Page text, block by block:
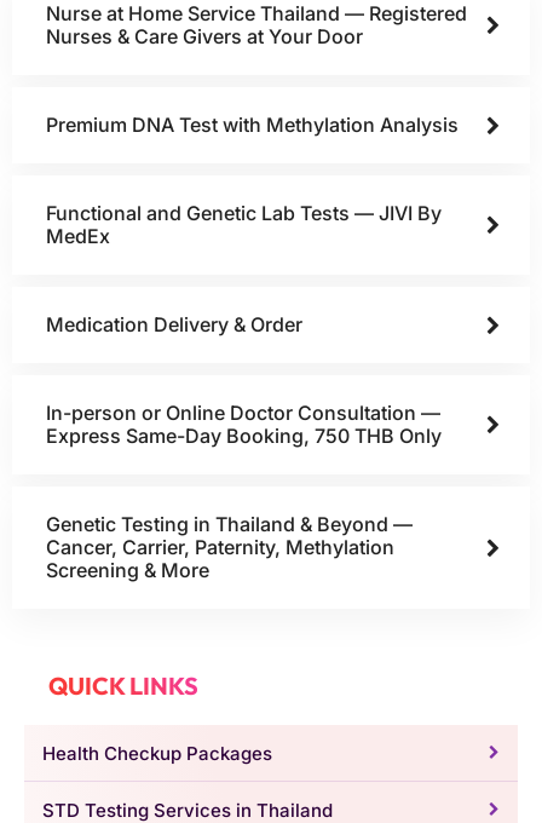
Nurse at Home Service Thailand — Registered
Nurses & Care Givers at Your Door
Premium DNA Test with Methylation Analysis
Functional and Genetic Lab Tests — JIVI By
MedEx
Medication Delivery & Order
In-person or Online Doctor Consultation —
Express Same-Day Booking, 750 THB Only
Genetic Testing in Thailand & Beyond —
Cancer, Carrier, Paternity, Methylation
Screening & More
QUICK LINKS
Health Checkup Packages
STD Testing Services in Thailand